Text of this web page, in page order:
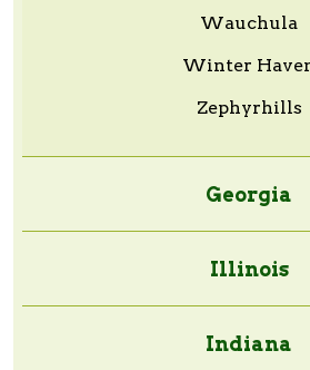
Wauchula
Winter
Zephyrhills
Georgia
Illinois
Indiana